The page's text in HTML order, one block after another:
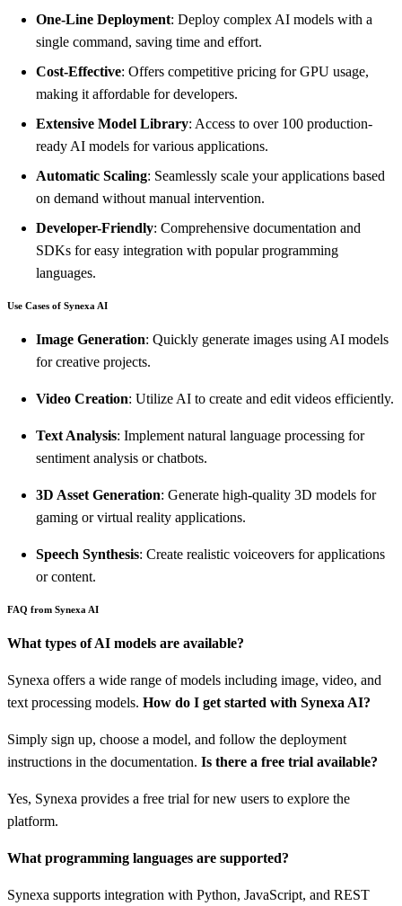
One-Line Deployment: Deploy complex AI models with a
single command, saving time and effort.
Cost-Effective: Offers competitive pricing for GPU usage,
making it affordable for developers.
Extensive Model Library: Access to over 100 production-
ready AI models for various applications.
Automatic Scaling: Seamlessly scale your applications based
on demand without manual intervention.
Developer-Friendly: Comprehensive documentation and
SDKs for easy integration with popular programming
languages.
Use Cases of Synexa AI
Image Generation: Quickly generate images using AI models
for creative projects.
Video Creation: Utilize AI to create and edit videos efficiently.
Text Analysis: Implement natural language processing for
sentiment analysis or chatbots.
3D Asset Generation: Generate high-quality 3D models for
gaming or virtual reality applications.
Speech Synthesis: Create realistic voiceovers for applications
or content.
FAQ from Synexa AI
What types of AI models are available?
Synexa offers a wide range of models including image, video, and
text processing models. How do I get started with Synexa AI?
Simply sign up, choose a model, and follow the deployment
instructions in the documentation. Is there a free trial available?
Yes, Synexa provides a free trial for new users to explore the
platform.
What programming languages are supported?
Synexa supports integration with Python, JavaScript, and REST